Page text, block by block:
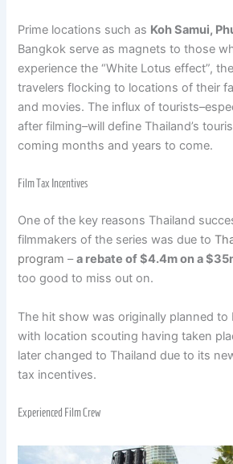
Prime locations such as Koh Samui,
Bangkok serve as magnets to those
experience the “White Lotus effect”,
travelers flocking to locations of their
and movies. The influx of
after filming–will define Thailand’s
coming months and years to come.
Film Tax Incentives
One of the key reasons Thailand
filmmakers of the series was due to
program –a rebate of $4.4m on a
too good to miss out on.
The hit show was originally planned to
with location scouting having taken
later changed to Thailand due to its
tax incentives.
Experienced Film Crew